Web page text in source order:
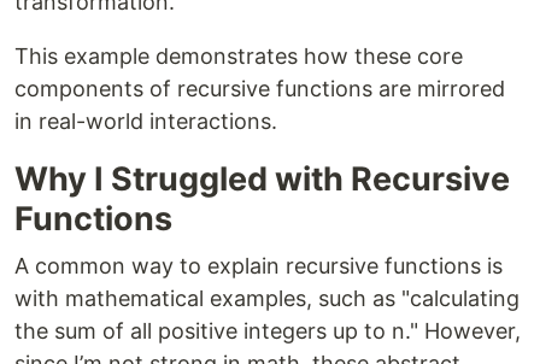
This example demonstrates how these core
components of recursive functions are mirrored
in real-world interactions.
Why I Struggled with Recursive
Functions
A common way to explain recursive functions is
with mathematical examples, such as "calculating
the sum of all positive integers up to n." However,